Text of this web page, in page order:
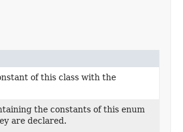
of this class with the
the constants of this enum
are declared.